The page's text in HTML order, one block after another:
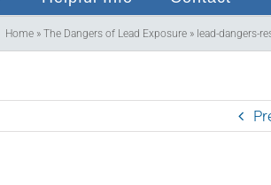
Home » The Dangers of Lead Exposure » lead-dangers-